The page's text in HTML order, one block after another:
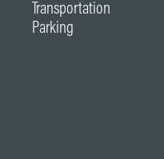
Transportation
Parking